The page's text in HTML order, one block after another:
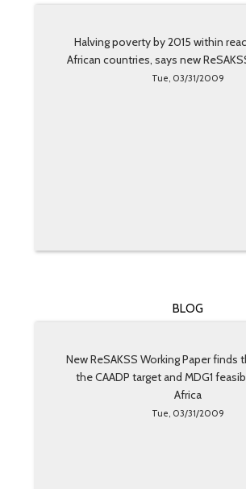
Halving poverty by 2015 within
African countries, says new
Tue, 03/31/2009
BLOG
New ReSAKSS Working Paper finds
the CAADP target and MDG1
Africa
Tue, 03/31/2009